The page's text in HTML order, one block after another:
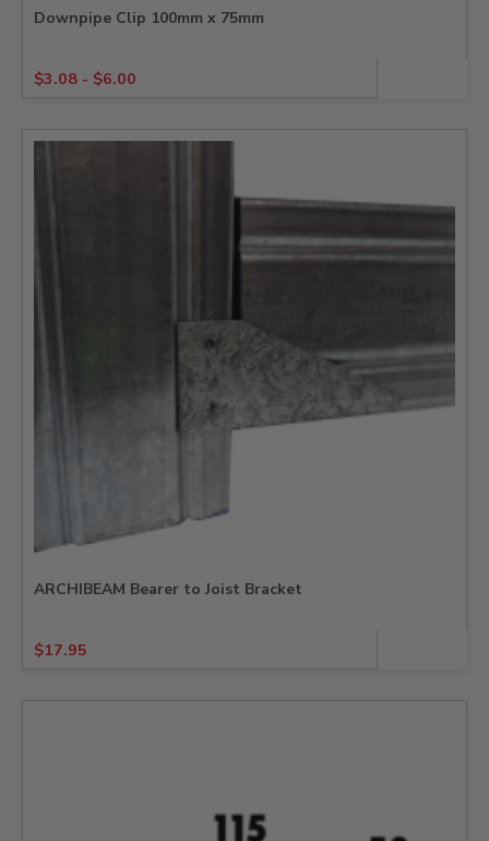
Downpipe Clip 100mm x 75mm
$3.08 - $6.00
ARCHIBEAM Bearer to Joist Bracket
$17.95